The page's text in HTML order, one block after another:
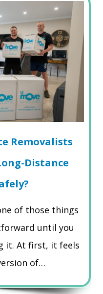
Removalists
Distance
of those things
until you
it. At first, it feels
of…